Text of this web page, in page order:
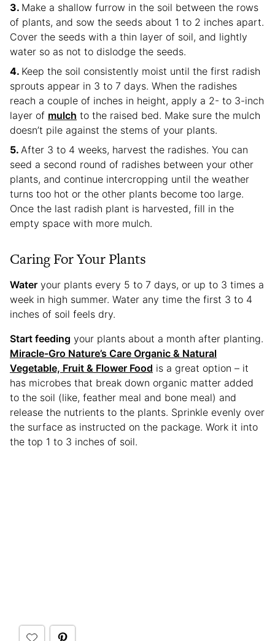
Make a shallow furrow in the soil between the rows
of plants, and sow the seeds about 1 to 2 inches apart.
Cover the seeds with a thin layer of soil, and lightly
water so as not to dislodge the seeds.
Keep the soil consistently moist until the first radish
sprouts appear in 3 to 7 days. When the radishes
reach a couple of inches in height, apply a 2- to 3-inch
layer of mulch to the raised bed. Make sure the mulch
doesn’t pile against the stems of your plants.
After 3 to 4 weeks, harvest the radishes. You can
seed a second round of radishes between your other
plants, and continue intercropping until the weather
turns too hot or the other plants become too large.
Once the last radish plant is harvested, fill in the
empty space with more mulch.
Caring For Your Plants
Water your plants every 5 to 7 days, or up to 3 times a
week in high summer. Water any time the first 3 to 4
inches of soil feels dry.
Start feeding your plants about a month after planting.
Miracle-Gro Nature’s Care Organic & Natural
Vegetable, Fruit & Flower Food is a great option – it
has microbes that break down organic matter added
to the soil (like, feather meal and bone meal) and
release the nutrients to the plants. Sprinkle evenly over
the surface as instructed on the package. Work it into
the top 1 to 3 inches of soil.